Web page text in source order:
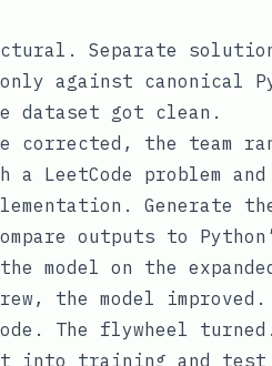
Separate
only against canonical
dataset got clean.
corrected, the team
LeetCode problem
Generate
outputs to
model on the
the model
The flywheel
into training and